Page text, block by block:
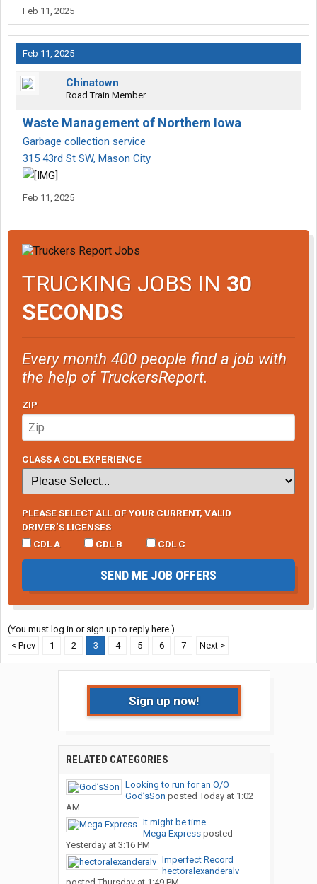
Feb 11, 2025
Feb 11, 2025
Chinatown
Road Train Member
Waste Management of Northern Iowa
Garbage collection service
315 43rd St SW, Mason City
Feb 11, 2025
TRUCKING JOBS IN 30
SECONDS
Every month 400 people find a job with
the help of TruckersReport.
ZIP
CLASS A CDL EXPERIENCE
PLEASE SELECT ALL OF YOUR CURRENT, VALID
DRIVER’S LICENSES
CDL A
CDL B CDL C
SEND ME JOB OFFERS
(You must log in or sign up to reply here.)
< Prev
1 2 3 4 5 6 7 Next >
Sign up now!
RELATED CATEGORIES
Looking to run for an O/O
God’sSon posted Today at 1:02
AM
It might be time
Mega Expressposted
Yesterday at 3:16 PM
Imperfect Record
hectoralexanderalv